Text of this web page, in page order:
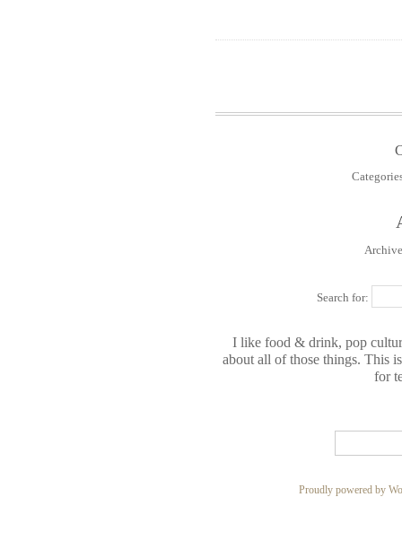
Search for:
I like food & drink, pop
about all of those things. This
for
Proudly powered by